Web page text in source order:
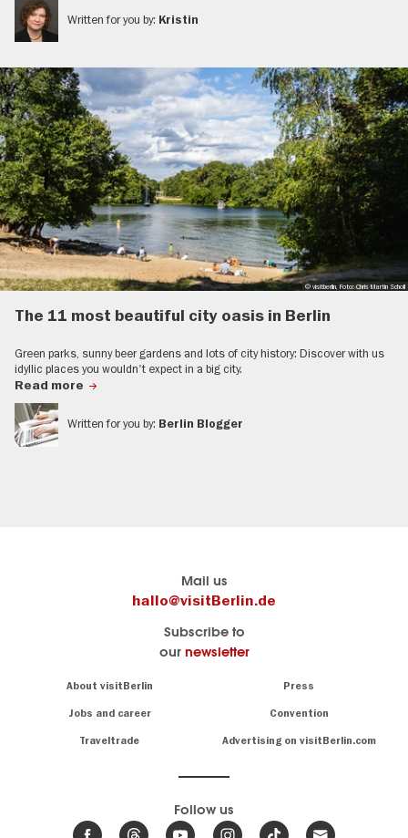
Written for you by: Kristin
© visitberlin, Foto: Chris Martin Scholl
The 11 most beautiful city oasis in Berlin
Green parks, sunny beer gardens and lots of city history: Discover with us
idyllic places you wouldn't expect in a big city.
Read more
Written for you by: Berlin Blogger
Mail us
hallo@visitBerlin.de
Subscribe to
our newsletter
About visitBerlin Press
Jobs and career Convention
Traveltrade Advertising on visitBerlin.com
know
Berlin
site
museums
Follow us